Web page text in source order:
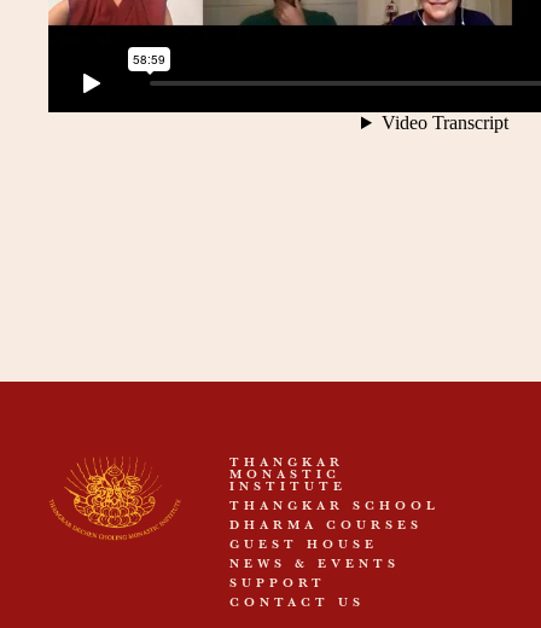
THANGKAR
MONASTIC
INSTITUTE
THANGKAR SCHOOL
DHARMA COURSES
GUEST HOUSE
NEWS & EVENTS
SUPPORT
CONTACT US